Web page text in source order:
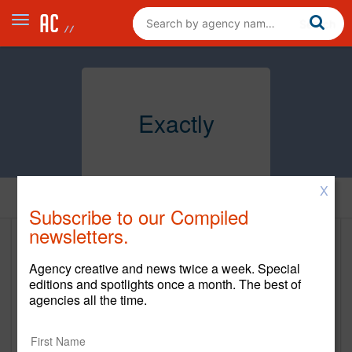
Exactly
exactlyagency.com
1280 21ST STREET NW, Fourth Floor
X
Subscribe to our Compiled
newsletters.
Agency creative and news twice a week. Special
editions and spotlights once a month. The best of
agencies all the time.